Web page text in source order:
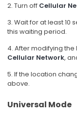
2. Turn off Cellular
3. Wait for at least 10
this waiting period.
4. After modifying the
Cellular Network,
5. If the location
above.
Universal Mode